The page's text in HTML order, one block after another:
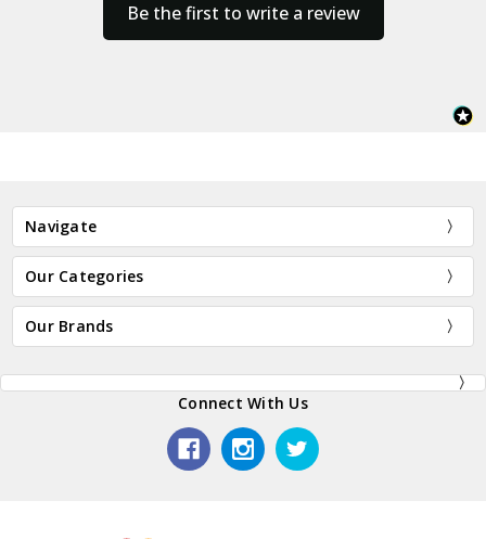
Be the first to write a review
Navigate
Our Categories
Our Brands
Connect With Us